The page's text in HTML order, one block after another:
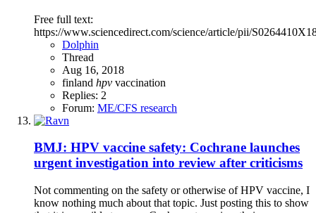
Free full text:
https://www.sciencedirect.com/science/article/pii/
Dolphin
Thread
Aug 16, 2018
finland hpv vaccination
Replies: 2
Forum: ME/CFS research
BMJ: HPV vaccine safety: Cochrane launches
urgent investigation into review after criticisms
Not commenting on the safety or otherwise of HPV vaccine, I
know nothing much about that topic. Just posting this to show